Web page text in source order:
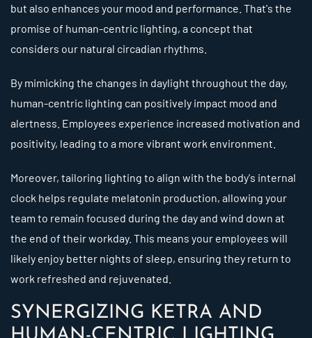
but also enhances your mood and performance. That's the
promise of human-centric lighting, a concept that
considers our natural circadian rhythms.
By mimicking the changes in daylight throughout the day,
human-centric lighting can positively impact mood and
alertness. Employees experience increased motivation and
positivity, leading to a more vibrant work environment.
Moreover, tailoring lighting to align with the body's internal
clock helps regulate melatonin production, allowing your
team to remain focused during the day and wind down at
the end of their workday. This means your employees will
likely enjoy better nights of sleep, ensuring they return to
work refreshed and rejuvenated.
SYNERGIZING KETRA AND